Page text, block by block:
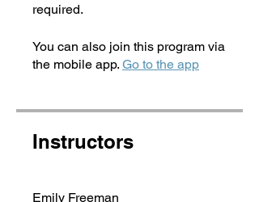
required.
You can also join this program via
the mobile app. Go to the app
Instructors
Emily Freeman